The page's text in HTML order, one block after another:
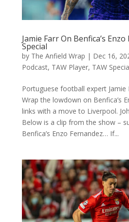
Jamie Farr On Benfica’s
Special
by The Anfield Wrap | Dec 16,
Podcast, TAW Player, TAW
Portuguese football expert Jamie
Wrap the lowdown on Benfica’s
links with a move to Liverpool.
Below is a clip from the show –
Benfica’s Enzo Fernandez… If...